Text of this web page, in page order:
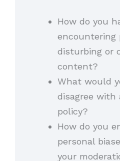
How do you
encountering
disturbing or
content?
What would
disagree
policy?
How do you
personal
your